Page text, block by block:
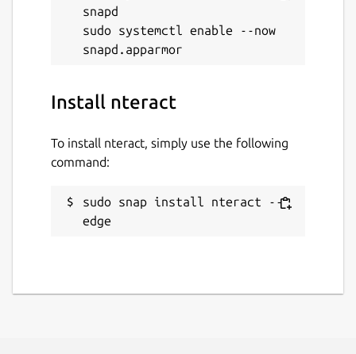
snapd
sudo systemctl enable --now
Install nteract
To install nteract, simply use the following
command:
sudo snap install nteract --
edge